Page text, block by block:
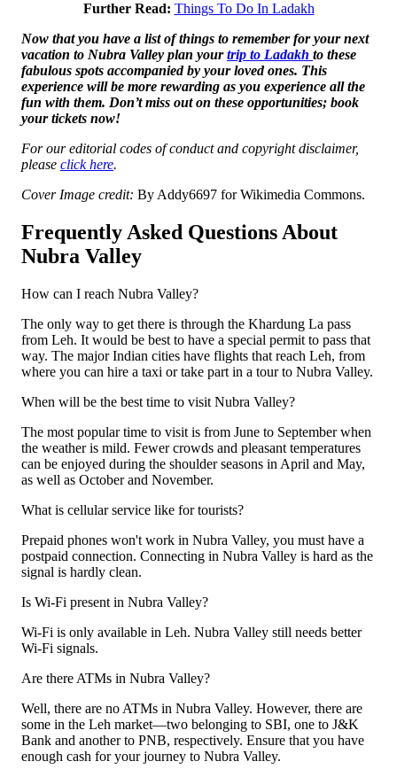
Further Read: Things To Do In Ladakh
Now that you have a list of things to remember for your next
vacation to Nubra Valley plan yourtrip to Ladakh to these
fabulous spots accompanied by your loved ones. This
experience will be more rewarding as you experience all the
fun with them. Don’t miss out on these opportunities; book
your tickets now!
For our editorial codes of conduct and copyright disclaimer,
please click here.
Cover Image credit: By Addy6697 for Wikimedia Commons.
Frequently Asked Questions About
Nubra Valley
How can I reach Nubra Valley?
The only way to get there is through the Khardung La pass
from Leh. It would be best to have a special permit to pass that
way. The major Indian cities have flights that reach Leh, from
where you can hire a taxi or take part in a tour to Nubra Valley.
When will be the best time to visit Nubra Valley?
The most popular time to visit is from June to September when
the weather is mild. Fewer crowds and pleasant temperatures
can be enjoyed during the shoulder seasons in April and May,
as well as October and November.
What is cellular service like for tourists?
Prepaid phones won't work in Nubra Valley, you must have a
postpaid connection. Connecting in Nubra Valley is hard as the
signal is hardly clean.
Is Wi-Fi present in Nubra Valley?
Wi-Fi is only available in Leh. Nubra Valley still needs better
Wi-Fi signals.
Are there ATMs in Nubra Valley?
Well, there are no ATMs in Nubra Valley. However, there are
some in the Leh market—two belonging to SBI, one to J&K
Bank and another to PNB, respectively. Ensure that you have
enough cash for your journey to Nubra Valley.